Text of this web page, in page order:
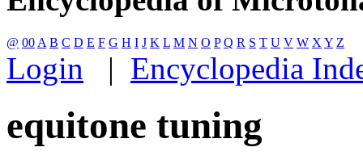
@ 00 A B C D E F G H I J K L M N O P Q R S T U V W X Y Z
Login | Encyclopedia
equitone tuning